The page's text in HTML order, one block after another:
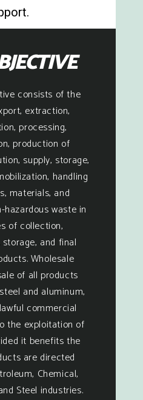
consists of the
extraction,
processing,
production of
supply, storage,
handling
materials, and
hazardous waste in
of collection,
and final
Wholesale
of all products
and aluminum,
commercial
the exploitation of
it benefits the
are directed
Chemical,
Steel industries.